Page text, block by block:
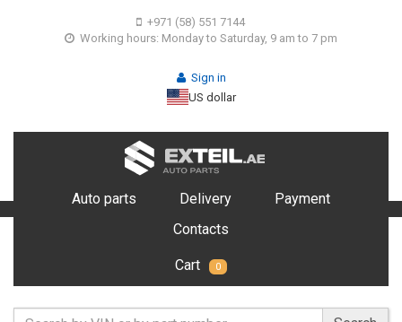
+971 (58) 551 7144
Working hours: Monday to Saturday, 9 am to 7 pm
Sign in
US dollar
Auto parts Delivery
Payment
Contacts
Cart 0